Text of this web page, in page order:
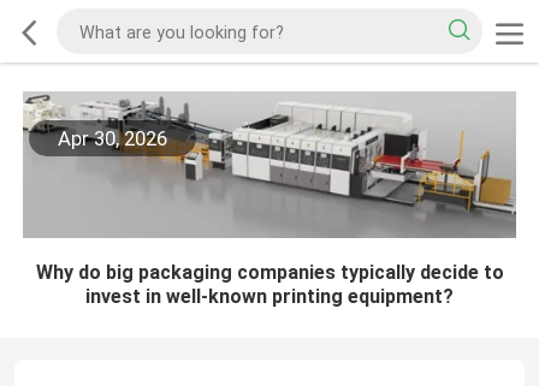
Apr 30, 2026
Why do big packaging companies typically decide to
invest in well-known printing equipment?